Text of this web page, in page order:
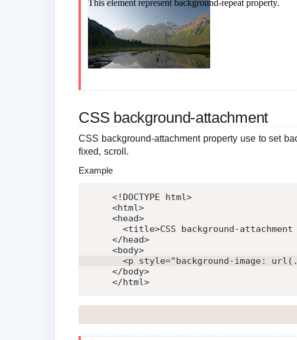
CSS background-attachment
CSS background-attachment property use to set
fixed, scroll.
Example
<!DOCTYPE html>
<html>
<head>
<title>CSS background-
</head>
<body>
<p style="background-image:
</body>
</html>